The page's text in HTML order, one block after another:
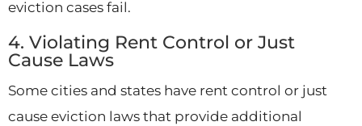
eviction cases fail.
4. Violating Rent Control or Just
Cause Laws
Some cities and states have rent control or just
cause eviction laws that provide additional